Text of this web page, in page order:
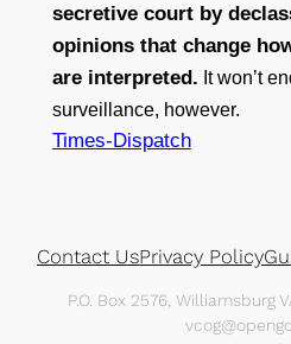
secretive court by
opinions that change
are interpreted. It won’t
surveillance, however.
Times-Dispatch
Contact UsPrivacy Policy
P.O. Box 2576, Williamsburg